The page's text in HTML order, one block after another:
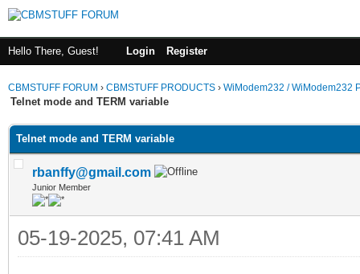
Hello There, Guest! Login Register
CBMSTUFF FORUM › CBMSTUFF PRODUCTS › WiModem232 / WiModem232
Telnet mode and TERM variable
Telnet mode and TERM variable
rbanffy@gmail.com
Junior Member
05-19-2025, 07:41 AM